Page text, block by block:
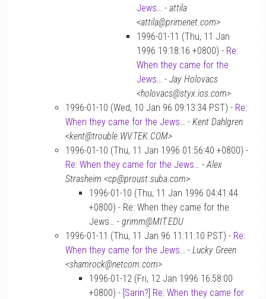
Jews… - attila
<attila@primenet.com>
1996-01-11 (Thu, 11 Jan
1996 19:18:16 +0800) - Re:
When they came for the
Jews… - Jay Holovacs
<holovacs@styx.ios.com>
1996-01-10 (Wed, 10 Jan 96 09:13:34 PST) - Re:
When they came for the Jews… - Kent Dahlgren
<kent@trouble.WV.TEK.COM>
1996-01-10 (Thu, 11 Jan 1996 01:56:40 +0800) -
Re: When they came for the Jews… -Alex
Strasheim <cp@proust.suba.com>
1996-01-10 (Thu, 11 Jan 1996 04:41:44
+0800) - Re: When they came for the
Jews… - grimm@MIT.EDU
1996-01-11 (Thu, 11 Jan 96 11:11:10 PST) - Re:
When they came for the Jews… - Lucky Green
<shamrock@netcom.com>
1996-01-12 (Fri, 12 Jan 1996 16:58:00
+0800) - [Sarin?] Re: When they came for